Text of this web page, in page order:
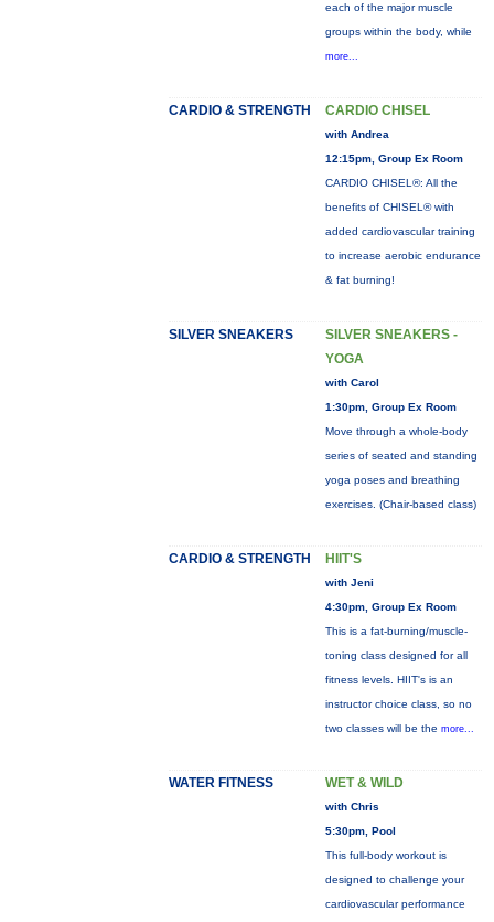
each of the major muscle
groups within the body, while
more...
CARDIO & STRENGTH CARDIO CHISEL
with Andrea
12:15pm, Group Ex Room
CARDIO CHISEL®: All the
benefits of CHISEL® with
added cardiovascular training
to increase aerobic endurance
& fat burning!
SILVER SNEAKERS
SILVER SNEAKERS -
YOGA
with Carol
1:30pm, Group Ex Room
Move through a whole-body
series of seated and standing
yoga poses and breathing
exercises. (Chair-based class)
CARDIO & STRENGTH HIIT'S
with Jeni
4:30pm, Group Ex Room
This is a fat-burning/muscle-
toning class designed for all
fitness levels. HIIT's is an
instructor choice class, so no
two classes will be the more...
WATER FITNESS WET & WILD
with Chris
5:30pm, Pool
This full-body workout is
designed to challenge your
cardiovascular performance